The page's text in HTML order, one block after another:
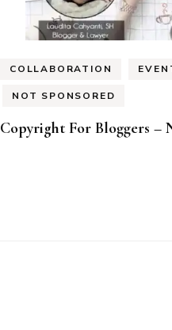
COLLABORATION
NOT SPONSORED
Copyright For Bloggers –